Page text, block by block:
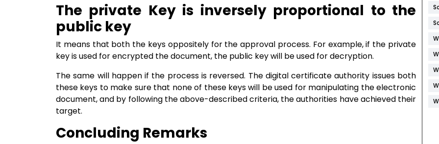
The private Key is inversely proportional to the
public key
It means that both the keys oppositely for the approval process. For example, if the private
key is used for encrypted the document, the public key will be used for decryption.
The same will happen if the process is reversed. The digital certificate authority issues both
these keys to make sure that none of these keys will be used for manipulating the electronic
document, and by following the above-described criteria, the authorities have achieved their
target.
Concluding Remarks